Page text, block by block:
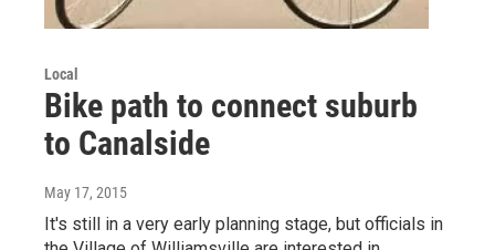
Local
Bike path to connect suburb
to Canalside
May 17, 2015
It's still in a very early planning stage, but officials in